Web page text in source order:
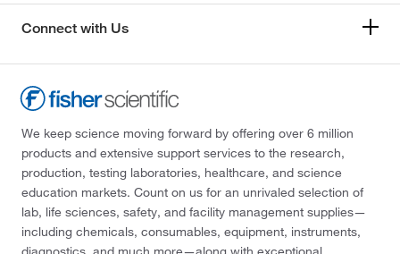
Connect with Us
We keep science moving forward by offering over 6 million
products and extensive support services to the research,
production, testing laboratories, healthcare, and science
education markets. Count on us for an unrivaled selection of
lab, life sciences, safety, and facility management supplies—
including chemicals, consumables, equipment, instruments,